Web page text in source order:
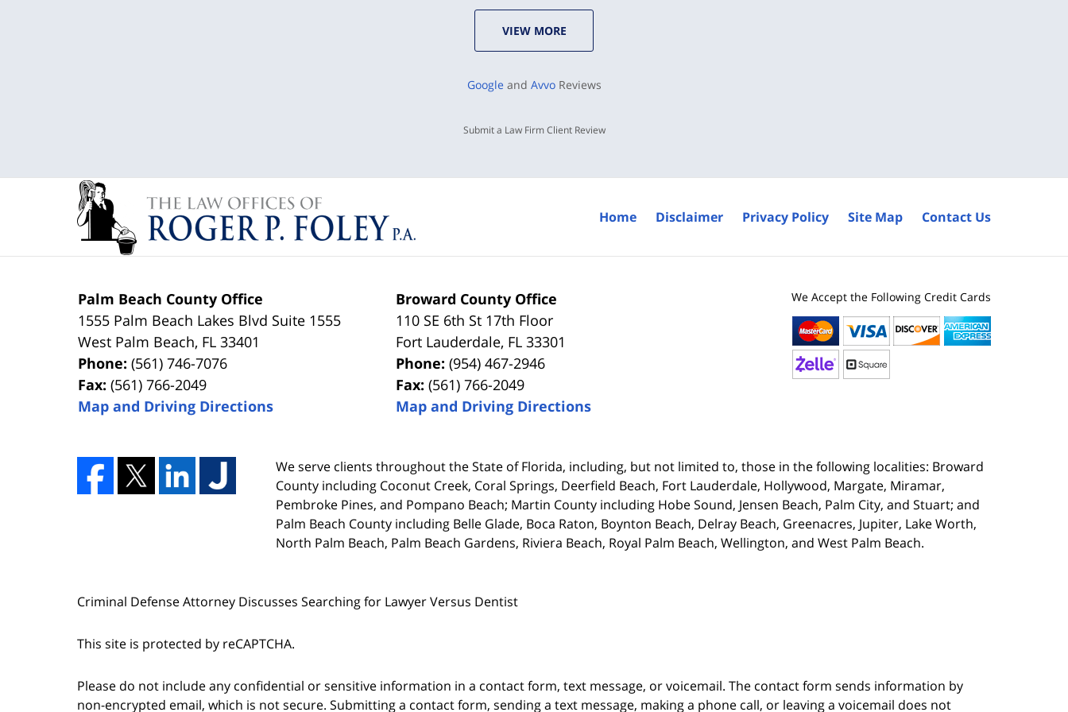
VIEW MORE
Google and AvvoReviews
Submit a Law Firm Client Review
Palm Beach County Office
1555 Palm Beach Lakes Blvd Suite 1555
West Palm Beach, FL 33401
Phone:(561) 746-7076
Fax:(561) 766-2049
Map and Driving Directions
Broward County Office
110 SE 6th St 17th Floor
Fort Lauderdale, FL 33301
Phone:(954) 467-2946
Fax:(561) 766-2049
Map and Driving Directions
We Accept the Following Credit Cards
We serve clients throughout the State of Florida, including, but not limited to, those in the following localities: Broward
County including Coconut Creek, Coral Springs, Deerfield Beach, Fort Lauderdale, Hollywood, Margate, Miramar,
Pembroke Pines, and Pompano Beach; Martin County including Hobe Sound, Jensen Beach, Palm City, and Stuart; and
Palm Beach County including Belle Glade, Boca Raton, Boynton Beach, Delray Beach, Greenacres, Jupiter, Lake Worth,
North Palm Beach, Palm Beach Gardens, Riviera Beach, Royal Palm Beach, Wellington, and West Palm Beach.
Home Disclaimer Privacy Policy Site Map Contact Us
Criminal Defense Attorney Discusses Searching for Lawyer Versus Dentist
This site is protected by reCAPTCHA.
Please do not include any confidential or sensitive information in a contact form, text message, or voicemail. The contact form sends information by
non-encrypted email, which is not secure. Submitting a contact form, sending a text message, making a phone call, or leaving a voicemail does not